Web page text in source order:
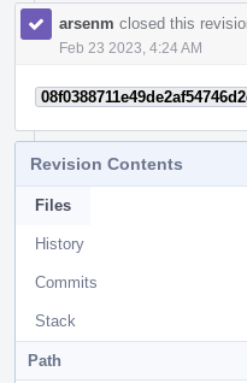
arsenm closed this
Feb 23 2023, 4:24 AM
Revision Contents
Files
History
Commits
Stack
Path